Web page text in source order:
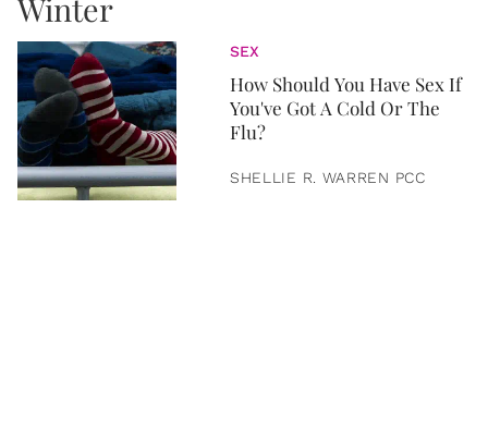
SEX
How Should You Have Sex If
You've Got A Cold Or The
Flu?
SHELLIE R. WARREN PCC